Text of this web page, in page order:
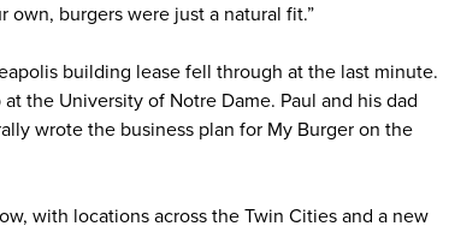
burgers were just a natural fit.”
building lease fell through at the last minute.
the University of Notre Dame. Paul and his dad
wrote the business plan for My Burger on the
with locations across the Twin Cities and a new